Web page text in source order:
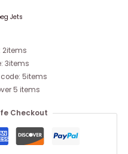
Jets
2items
3items
code: 5items
5 items
Checkout